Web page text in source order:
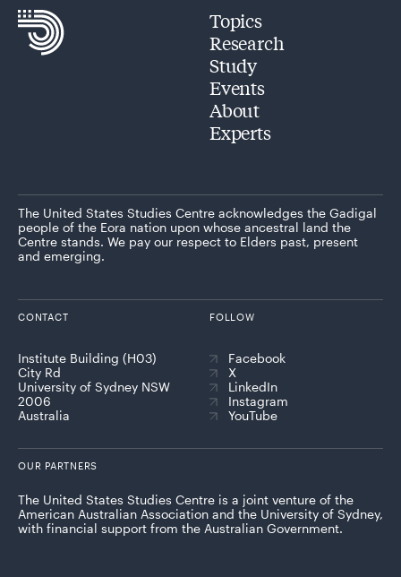
Topics
Research
Study
Events
About
Experts
The United States Studies Centre acknowledges the Gadigal
people of the Eora nation upon whose ancestral land the
Centre stands. We pay our respect to Elders past, present
and emerging.
CONTACT
Institute Building (H03)
City Rd
University of Sydney NSW
2006
Australia
FOLLOW
Facebook
X
LinkedIn
Instagram
YouTube
OUR PARTNERS
The United States Studies Centre is a joint venture of the
American Australian Association and the University of Sydney,
with financial support from the Australian Government.